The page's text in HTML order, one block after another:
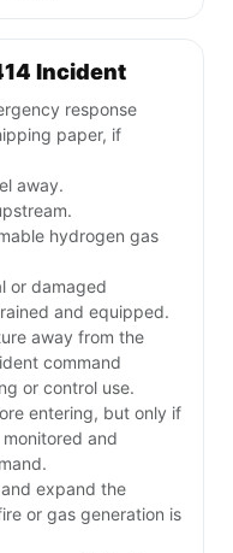
Incident
response
paper, if
away.
hydrogen gas
or damaged
and equipped.
away from the
command
or control use.
entering, but only if
and
expand the
or gas generation is